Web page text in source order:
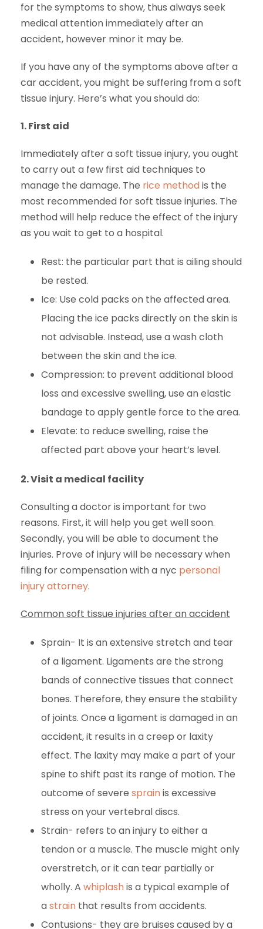
for the symptoms to show, thus always seek
medical attention immediately after an
accident, however minor it may be.
If you have any of the symptoms above after a
car accident, you might be suffering from a soft
tissue injury. Here’s what you should do:
1.First aid
Immediately after a soft tissue injury, you ought
to carry out a few first aid techniques to
manage the damage. The rice methodis the
most recommended for soft tissue injuries. The
method will help reduce the effect of the injury
as you wait to get to a hospital.
Rest: the particular part that is ailing should
be rested.
Ice: Use cold packs on the affected area.
Placing the ice packs directly on the skin is
not advisable. Instead, use a wash cloth
between the skin and the ice.
Compression: to prevent additional blood
loss and excessive swelling, use an elastic
bandage to apply gentle force to the area.
Elevate: to reduce swelling, raise the
affected part above your heart’s level.
2.Visit a medical facility
Consulting a doctor is important for two
reasons. First, it will help you get well soon.
Secondly, you will be able to document the
injuries. Prove of injury will be necessary when
filing for compensation with a nyc personal
injury attorney.
Common soft tissue injuries after an accident
Sprain- It is an extensive stretch and tear
of a ligament. Ligaments are the strong
bands of connective tissues that connect
bones. Therefore, they ensure the stability
of joints. Once a ligament is damaged in an
accident, it results in a creep or laxity
effect. The laxity may make a part of your
spine to shift past its range of motion. The
outcome of severe sprainis excessive
stress on your vertebral discs.
Strain- refers to an injury to either a
tendon or a muscle. The muscle might only
overstretch, or it can tear partially or
wholly. A whiplashis a typical example of
astrain that results from accidents.
Contusions- they are bruises caused by a